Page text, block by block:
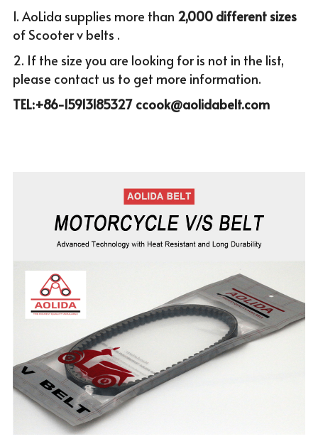
1. AoLida supplies more than
2,000 different sizes
of Scooter v belts .
2. If the size you are looking for is not in the list,
please contact us to get more information.
TEL:+86-15913185327 ccook@aolidabelt.com